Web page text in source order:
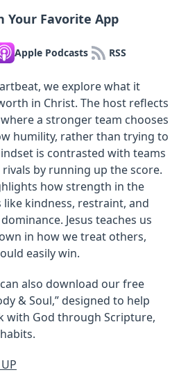
Your Favorite App
Apple Podcasts RSS
we explore what it
in Christ. The host reflects
a stronger team chooses
humility, rather than trying to
is contrasted with teams
by running up the score.
how strength in the
kindness, restraint, and
Jesus teaches us
in how we treat others,
easily win.
also download our free
& Soul,” designed to help
with God through Scripture,